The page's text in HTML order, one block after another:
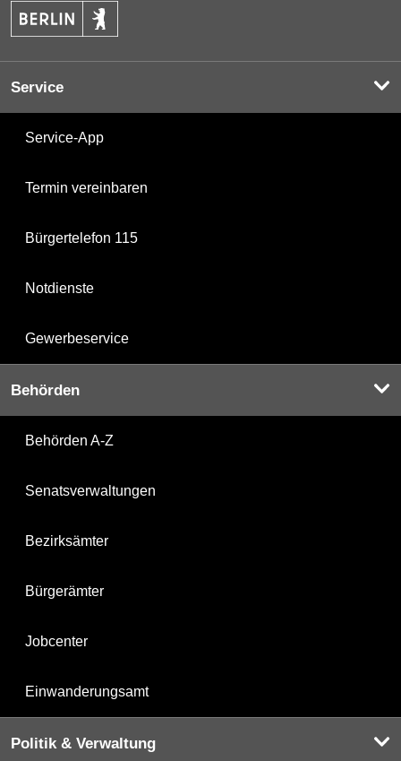
Service
Service-App
Termin vereinbaren
Bürgertelefon 115
Notdienste
Gewerbeservice
Behörden
Behörden A-Z
Senatsverwaltungen
Bezirksämter
Bürgerämter
Jobcenter
Einwanderungsamt
Politik & Verwaltung